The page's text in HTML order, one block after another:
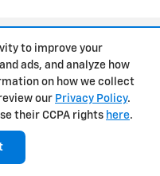
to improve your
ads, and analyze how
on how we collect
our Privacy Policy.
their CCPA rights here.